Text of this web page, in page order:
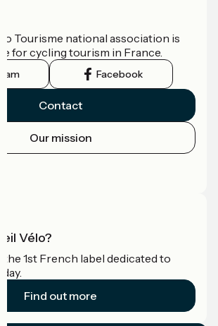
Tourisme national association is
for cycling tourism in France.
Facebook
Contact
Our mission
Vélo?
the 1st French label dedicated to
Find out more